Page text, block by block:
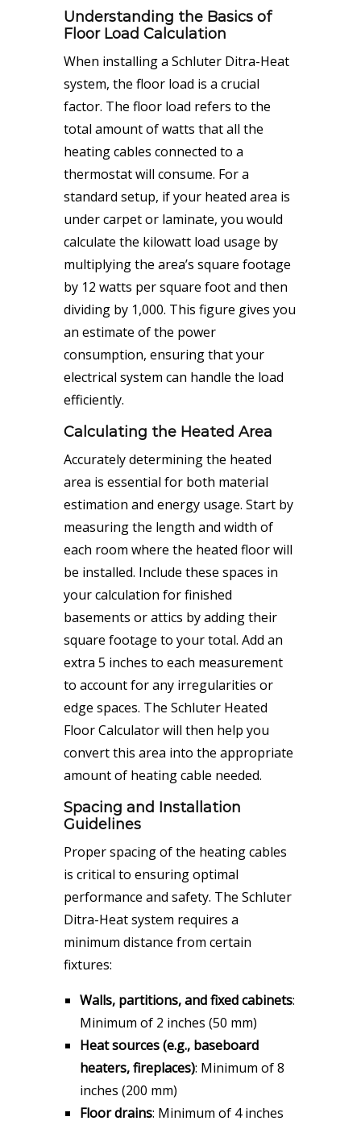
Understanding the Basics of
Floor Load Calculation
When installing a Schluter Ditra-Heat
system, the floor load is a crucial
factor. The floor load refers to the
total amount of watts that all the
heating cables connected to a
thermostat will consume. For a
standard setup, if your heated area is
under carpet or laminate, you would
calculate the kilowatt load usage by
multiplying the area’s square footage
by 12 watts per square foot and then
dividing by 1,000. This figure gives you
an estimate of the power
consumption, ensuring that your
electrical system can handle the load
efficiently.
Calculating the Heated Area
Accurately determining the heated
area is essential for both material
estimation and energy usage. Start by
measuring the length and width of
each room where the heated floor will
be installed. Include these spaces in
yourcalculation for finished
basements or attics by adding their
square footage to your total. Add an
extra 5 inches to each measurement
to account for any irregularities or
edge spaces. The Schluter Heated
Floor Calculator will then help you
convert this area into the appropriate
amount of heating cable needed.
Spacing and Installation
Guidelines
Proper spacing of the heating cables
is critical to ensuring optimal
performance and safety. The Schluter
Ditra-Heat system requires a
minimum distance from certain
fixtures:
Walls, partitions, and fixed cabinets:
Minimum of 2 inches (50 mm)
Heat sources (e.g., baseboard
heaters, fireplaces): Minimum of 8
inches (200 mm)
Floor drains: Minimum of 4 inches